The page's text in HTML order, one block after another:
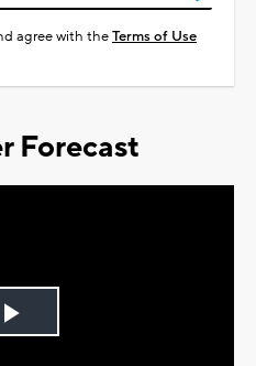
agree with theTerms of Use
Forecast
Play